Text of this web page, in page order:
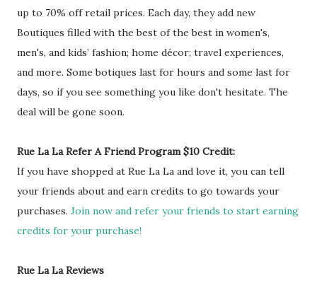
up to 70% off retail prices. Each day, they add new
Boutiques filled with the best of the best in women's,
men's, and kids’ fashion; home décor; travel experiences,
and more. Some botiques last for hours and some last for
days, so if you see something you like don't hesitate. The
deal will be gone soon.
Rue La La Refer A Friend Program $10 Credit:
If you have shopped at Rue La La and love it, you can tell
your friends about and earn credits to go towards your
purchases. Join now and refer your friends to start earning
credits for your purchase!
Rue La La Reviews